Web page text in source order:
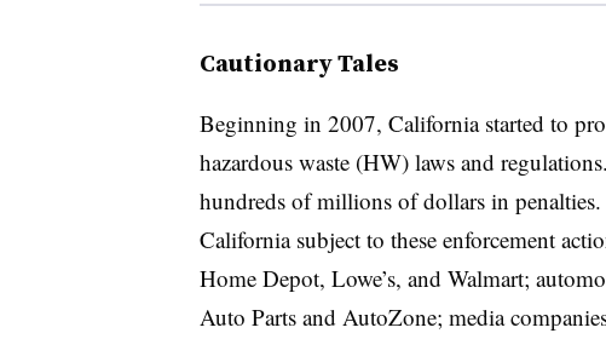
Cautionary Tales
Beginning in 2007, California started to
hazardous waste (HW) laws and
hundreds of millions of dollars in
California subject to these enforcement
Home Depot, Lowe’s, and Walmart;
Auto Parts and AutoZone; media